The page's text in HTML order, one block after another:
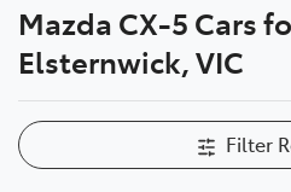
Mazda CX-5 Cars
Elsternwick, VIC
Filter